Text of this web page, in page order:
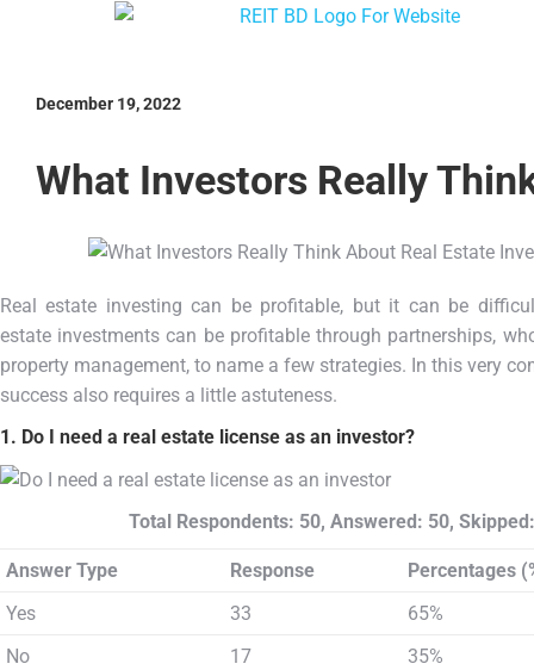
December 19, 2022
What Investors Really
Real estate investing can be profitable, but it can be
estate investments can be profitable through partnerships,
property management, to name a few strategies. In this very
success also requires a little astuteness.
1. Do I need a real estate license as an investor?
Total Respondents: 50, Answered: 50,
Answer Type Response
Percentages
Yes
33
65%
No
17 35%